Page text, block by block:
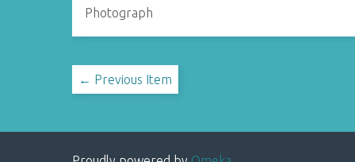
Photograph
← Previous Item